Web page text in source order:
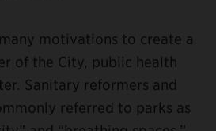
motivations to create a
of the City, public health
Sanitary reformers and
referred to parks as